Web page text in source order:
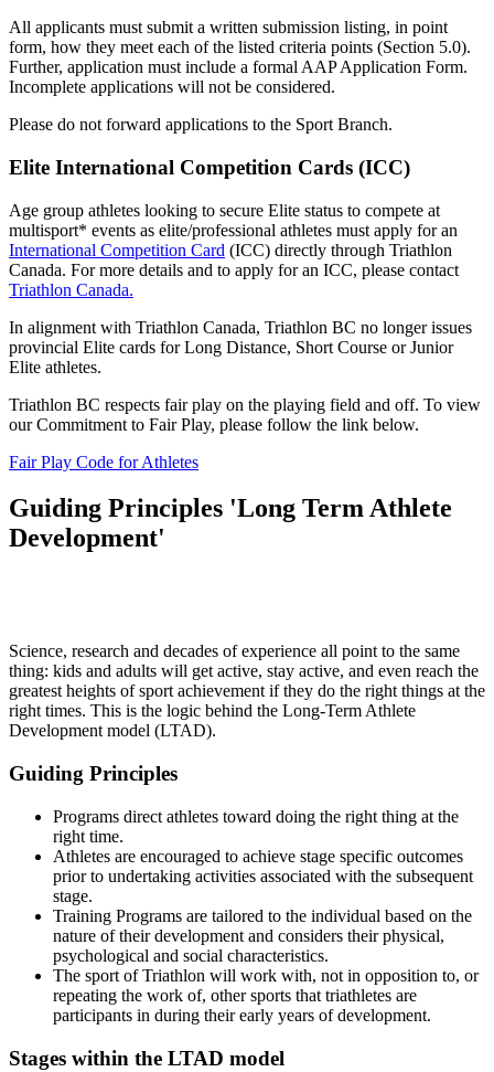
All applicants must submit a written submission listing, in point
form, how they meet each of the listed criteria points (Section 5.0).
Further, application must include a formal AAP Application Form.
Incomplete applications will not be considered.
Please do not forward applications to the Sport Branch.
Elite International Competition Cards (ICC)
Age group athletes looking to secure Elite status to compete at
multisport* events as elite/professional athletes must apply for an
International Competition Card (ICC) directly through Triathlon
Canada. For more details and to apply for an ICC, please contact
Triathlon Canada.
In alignment with Triathlon Canada, Triathlon BC no longer issues
provincial Elite cards for Long Distance, Short Course or Junior
Elite athletes.
Triathlon BC respects fair play on the playing field and off. To view
our Commitment to Fair Play, please follow the link below.
Fair Play Code for Athletes
Guiding Principles 'Long Term Athlete
Development'
Science, research and decades of experience all point to the same
thing: kids and adults will get active, stay active, and even reach the
greatest heights of sport achievement if they do the right things at the
right times. This is the logic behind the Long-Term Athlete
Development model (LTAD).
Guiding Principles
Programs direct athletes toward doing the right thing at the
right time.
Athletes are encouraged to achieve stage specific outcomes
prior to undertaking activities associated with the subsequent
stage.
Training Programs are tailored to the individual based on the
nature of their development and considers their physical,
psychological and social characteristics.
The sport of Triathlon will work with, not in opposition to, or
repeating the work of, other sports that triathletes are
participants in during their early years of development.
Stages within the LTAD model